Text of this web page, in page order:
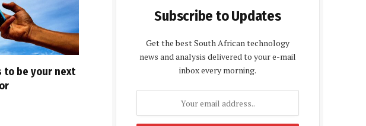
be your next
Subscribe to Updates
Get the best South African technology
news and analysis delivered to your e-mail
inbox every morning.